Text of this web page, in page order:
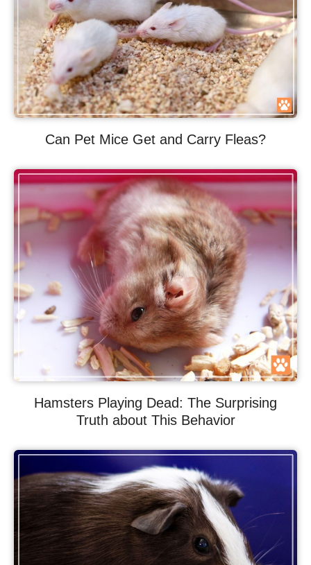
Can Pet Mice Get and Carry Fleas?
Hamsters Playing Dead: The Surprising
Truth about This Behavior